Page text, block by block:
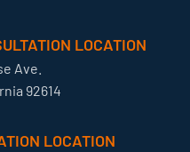
LOCATION
Ave.
92614
LOCATION